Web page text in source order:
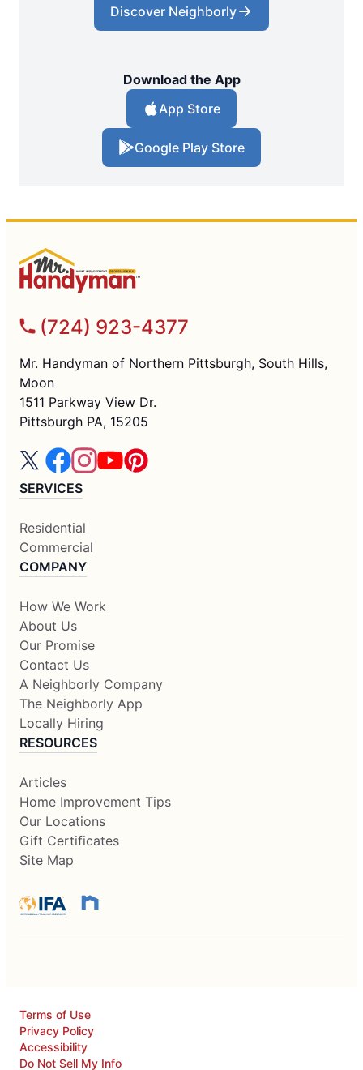
Discover Neighborly
Download the App
App Store
Google Play Store
(724) 923-4377
Mr. Handyman of Northern Pittsburgh, South Hills,
Moon
1511 Parkway View Dr.
Pittsburgh PA, 15205
SERVICES
Residential
Commercial
COMPANY
How We Work
About Us
Our Promise
Contact Us
A Neighborly Company
The Neighborly App
Locally Hiring
RESOURCES
Articles
Home Improvement Tips
Our Locations
Gift Certificates
Site Map
Terms of Use
Privacy Policy
Accessibility
Do Not Sell My Info